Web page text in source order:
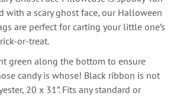
with a scary ghost face, our Halloween
are perfect for carting your little one’s
or-treat.
green along the bottom to ensure
candy is whose! Black ribbon is not
20 x 31”. Fits any standard or